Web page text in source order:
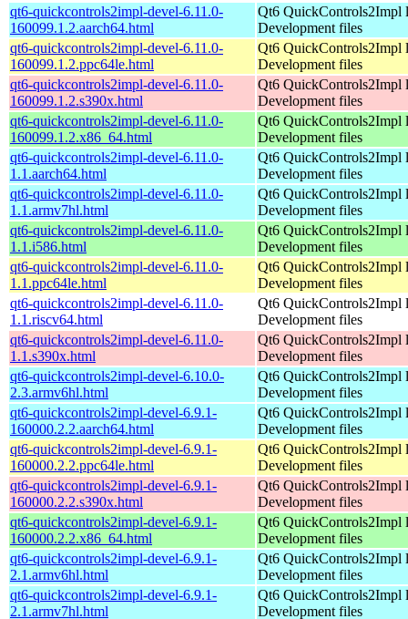
qt6-quickcontrols2impl-devel-6.11.0-
160099.1.2.aarch64.html
Qt6 QuickControls2Impl
Development files
qt6-quickcontrols2impl-devel-6.11.0-
160099.1.2.ppc64le.html
Qt6 QuickControls2Impl
Development files
qt6-quickcontrols2impl-devel-6.11.0-
160099.1.2.s390x.html
Qt6 QuickControls2Impl
Development files
qt6-quickcontrols2impl-devel-6.11.0-
160099.1.2.x86_64.html
Qt6 QuickControls2Impl
Development files
qt6-quickcontrols2impl-devel-6.11.0-
1.1.aarch64.html
Qt6 QuickControls2Impl
Development files
qt6-quickcontrols2impl-devel-6.11.0-
1.1.armv7hl.html
Qt6 QuickControls2Impl
Development files
qt6-quickcontrols2impl-devel-6.11.0-
1.1.i586.html
Qt6 QuickControls2Impl
Development files
qt6-quickcontrols2impl-devel-6.11.0-
1.1.ppc64le.html
Qt6 QuickControls2Impl
Development files
qt6-quickcontrols2impl-devel-6.11.0-
1.1.riscv64.html
Qt6 QuickControls2Impl
Development files
qt6-quickcontrols2impl-devel-6.11.0-
1.1.s390x.html
Qt6 QuickControls2Impl
Development files
qt6-quickcontrols2impl-devel-6.10.0-
2.3.armv6hl.html
Qt6 QuickControls2Impl
Development files
qt6-quickcontrols2impl-devel-6.9.1-
160000.2.2.aarch64.html
Qt6 QuickControls2Impl
Development files
qt6-quickcontrols2impl-devel-6.9.1-
160000.2.2.ppc64le.html
Qt6 QuickControls2Impl
Development files
qt6-quickcontrols2impl-devel-6.9.1-
160000.2.2.s390x.html
Qt6 QuickControls2Impl
Development files
qt6-quickcontrols2impl-devel-6.9.1-
160000.2.2.x86_64.html
Qt6 QuickControls2Impl
Development files
qt6-quickcontrols2impl-devel-6.9.1-
2.1.armv6hl.html
Qt6 QuickControls2Impl
Development files
qt6-quickcontrols2impl-devel-6.9.1-
2.1.armv7hl.html
Qt6 QuickControls2Impl
Development files